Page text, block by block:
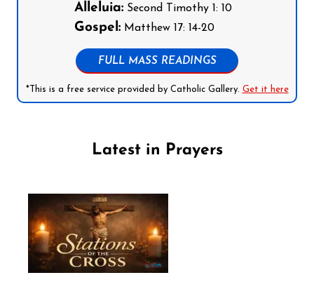
Alleluia:Second Timothy 1: 10
Gospel:Matthew 17: 14-20
FULL MASS READINGS
*This is a free service provided by Catholic Gallery. Get it here
Latest in Prayers